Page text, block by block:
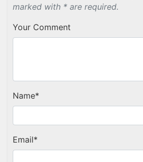
marked with * are required.
Your Comment
Name*
Email*